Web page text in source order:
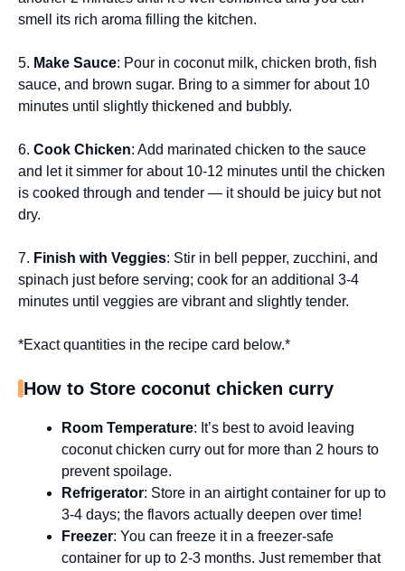
smell its rich aroma filling the kitchen.
5. Make Sauce: Pour in coconut milk, chicken broth, fish
sauce, and brown sugar. Bring to a simmer for about 10
minutes until slightly thickened and bubbly.
6. Cook Chicken: Add marinated chicken to the sauce
and let it simmer for about 10-12 minutes until the chicken
is cooked through and tender — it should be juicy but not
dry.
7. Finish with Veggies: Stir in bell pepper, zucchini, and
spinach just before serving; cook for an additional 3-4
minutes until veggies are vibrant and slightly tender.
*Exact quantities in the recipe card below.*
How to Store coconut chicken curry
Room Temperature: It’s best to avoid leaving
coconut chicken curry out for more than 2 hours to
prevent spoilage.
Refrigerator: Store in an airtight container for up to
3-4 days; the flavors actually deepen over time!
Freezer: You can freeze it in a freezer-safe
container for up to 2-3 months. Just remember that